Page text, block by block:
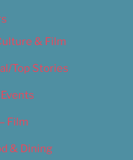
& Film
Top Stories
Film
& Dining